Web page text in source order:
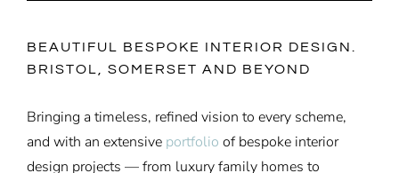
BEAUTIFUL BESPOKE INTERIOR DESIGN.
BRISTOL, SOMERSET AND BEYOND
Bringing a timeless, refined vision to every scheme,
and with an extensive portfolio of bespoke interior
design projects — from luxury family homes to